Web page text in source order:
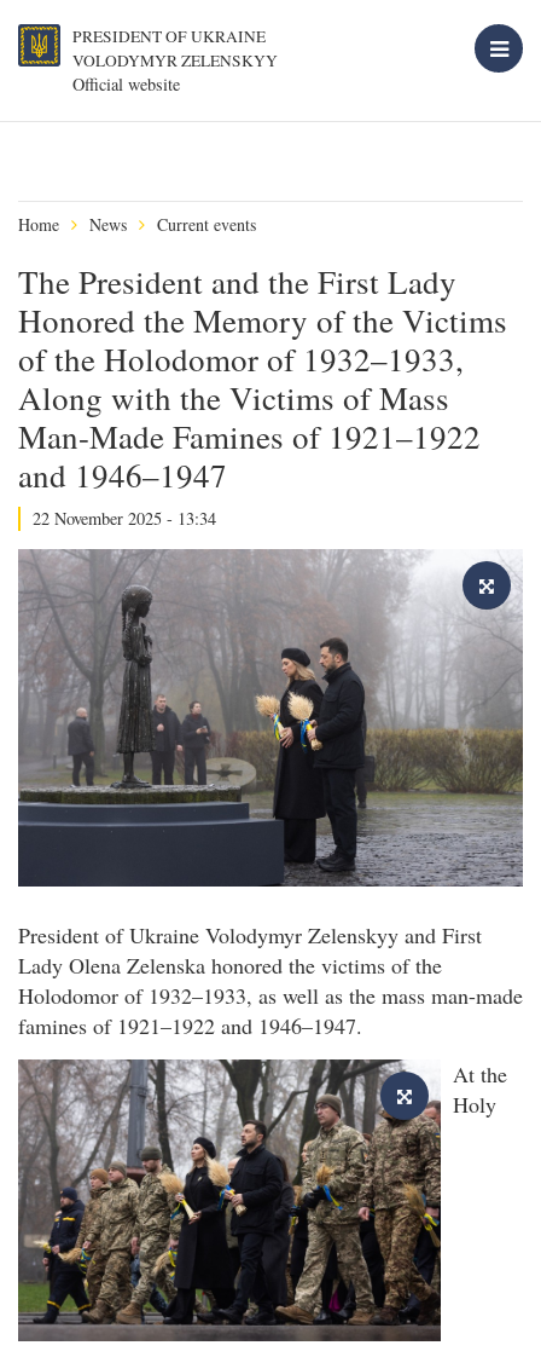
PRESIDENT OF UKRAINE
VOLODYMYR ZELENSKYY
Official website
Home News Current events
The President and the First Lady
Honored the Memory of the Victims
of the Holodomor of 1932–1933,
Along with the Victims of Mass
Man-Made Famines of 1921–1922
and 1946–1947
22 November 2025 - 13:34
President of Ukraine Volodymyr Zelenskyy and First
Lady Olena Zelenska honored the victims of the
Holodomor of 1932–1933, as well as the mass man-made
famines of 1921–1922 and 1946–1947.
At the
Holy